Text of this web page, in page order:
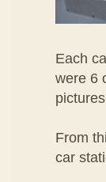
Each
were 6
From
car